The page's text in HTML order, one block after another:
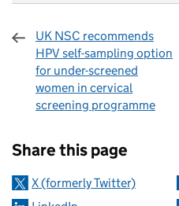
UK NSC recommends
HPV self-sampling option
for under-screened
women in cervical
screening programme
Share this page
X (formerly Twitter)